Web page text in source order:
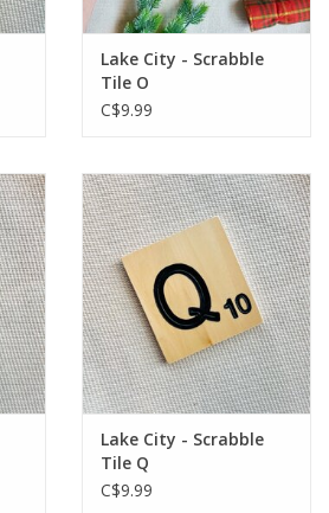
Lake City - Scrabble
Tile O
C$9.99
Lake City - Scrabble
Tile Q
C$9.99